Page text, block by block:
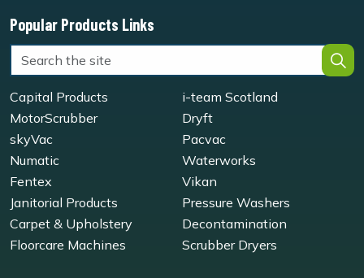
Popular Products Links
Capital Products
i-team Scotland
MotorScrubber
Dryft
skyVac
Pacvac
Numatic
Waterworks
Fentex
Vikan
Janitorial Products
Pressure Washers
Carpet & Upholstery
Decontamination
Floorcare Machines
Scrubber Dryers